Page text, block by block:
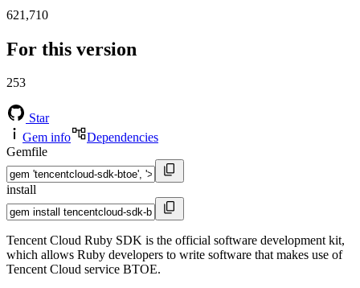
621,710
For this version
253
Star
Gem info
Dependencies
Gemfile
install
Tencent Cloud Ruby SDK is the official software development kit,
which allows Ruby developers to write software that makes use of
Tencent Cloud service BTOE.